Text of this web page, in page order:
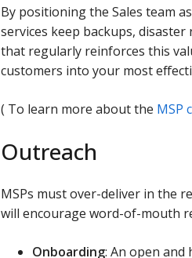
By positioning the Sales team
services keep backups,
that regularly reinforces this
customers into your most
( To learn more about the MSP
Outreach
MSPs must over-deliver in the
will encourage word-of-mouth
Onboarding: An open